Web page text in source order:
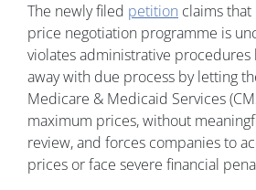
The newly filed petition claims
price negotiation programme is
violates administrative procedures
away with due process by letting
Medicare & Medicaid Services
maximum prices, without
review, and forces companies to
prices or face severe financial